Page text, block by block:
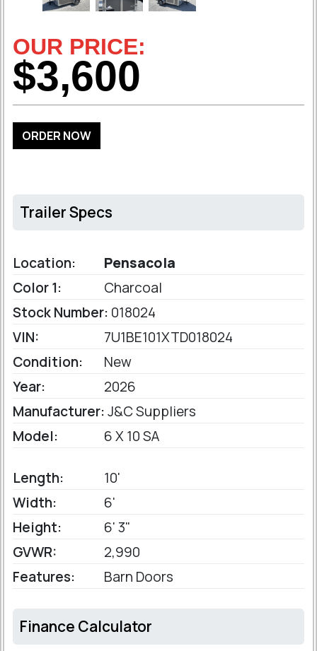
OUR PRICE:
$3,600
ORDER NOW
Trailer Specs
Location:
Pensacola
Color 1:
Charcoal
Stock Number: 018024
VIN:
7U1BE101XTD018024
Condition:
New
Year:
2026
Manufacturer:J&C Suppliers
Model:
6 X 10 SA
Length:
10'
Width:
6'
Height:
6' 3"
GVWR:
2,990
Features:
Barn Doors
Finance Calculator